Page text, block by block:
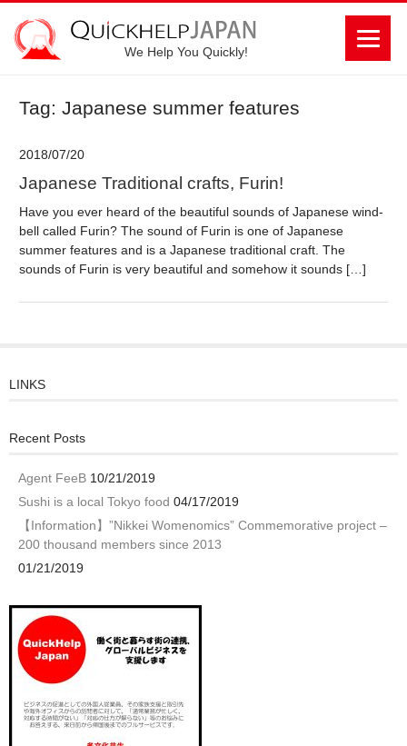
We Help You Quickly!
Tag: Japanese summer features
2018/07/20
Japanese Traditional crafts, Furin!
Have you ever heard of the beautiful sounds of Japanese wind-
bell called Furin? The sound of Furin is one of Japanese
summer features and is a Japanese traditional craft. The
sounds of Furin is very beautiful and somehow it sounds […]
LINKS
Recent Posts
Agent FeeB 10/21/2019
Sushi is a local Tokyo food 04/17/2019
【Information】”Nikkei Womenomics” Commemorative project –
200 thousand members since 2013
01/21/2019